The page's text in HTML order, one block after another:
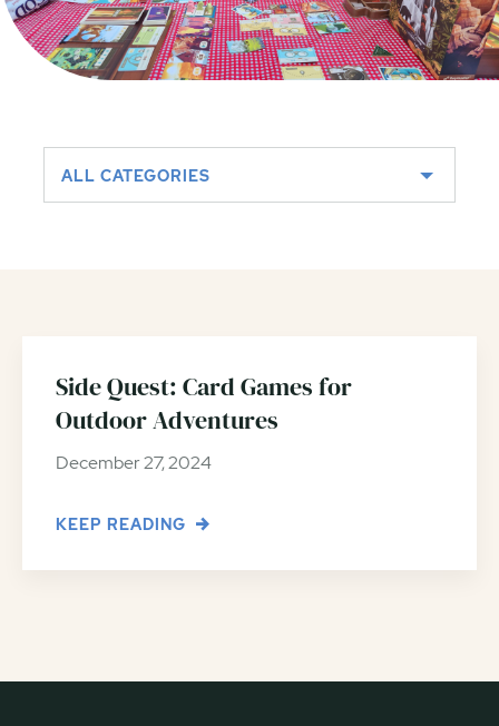
ALL CATEGORIES
Side Quest: Card Games for
Outdoor Adventures
December 27, 2024
KEEP READING